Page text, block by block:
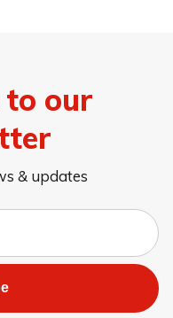
to our
& updates